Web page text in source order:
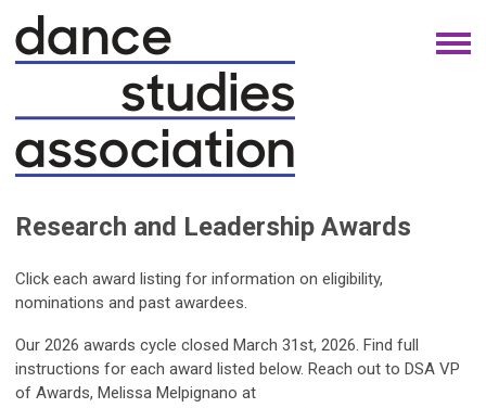
Research and Leadership Awards
Click each award listing for information on eligibility,
nominations and past awardees.
Our 2026 awards cycle closed March 31st, 2026. Find full
instructions for each award listed below. Reach out to DSA VP
of Awards, Melissa Melpignano at